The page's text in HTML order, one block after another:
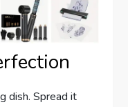
dish. Spread it